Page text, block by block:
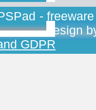
-
, design
GDPR